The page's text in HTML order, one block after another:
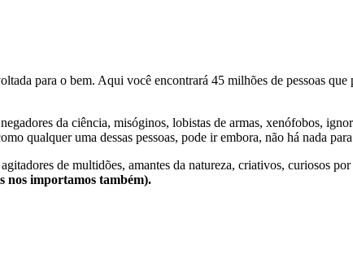
para o bem. Aqui você encontrará 45 milhões de pessoas
da ciência, misóginos, lobistas de armas, xenófobos,
qualquer uma dessas pessoas, pode ir embora, não há nada
de multidões, amantes da natureza, criativos, curiosos
nos importamos também).